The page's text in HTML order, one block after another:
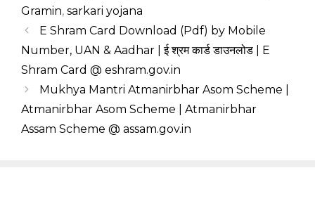
Gramin, sarkari yojana
E Shram Card Download (Pdf) by Mobile
Number, UAN & Aadhar | ई श्रम कार्ड डाउनलोड | E
Shram Card @ eshram.gov.in
Mukhya Mantri Atmanirbhar Asom Scheme |
Atmanirbhar Asom Scheme | Atmanirbhar
Assam Scheme @ assam.gov.in